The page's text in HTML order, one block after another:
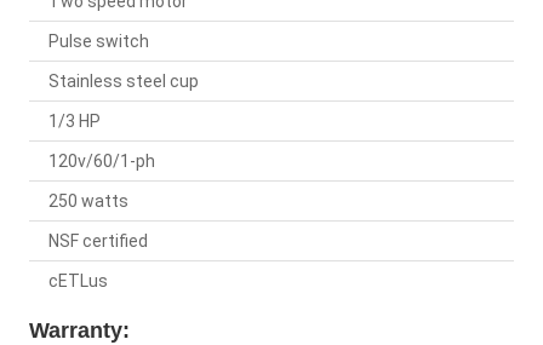
Pulse switch
Stainless steel cup
1/3 HP
120v/60/1-ph
250 watts
NSF certified
cETLus
Warranty: